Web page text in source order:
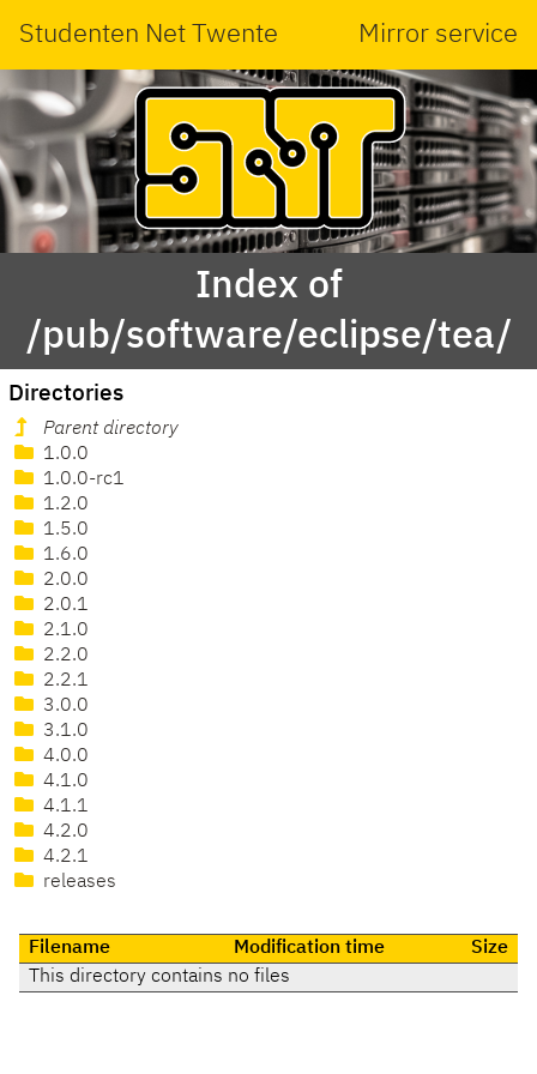
Studenten Net Twente Mirror service
Index of
/pub/software/eclipse/tea/
Directories
Parent directory
1.0.0
1.0.0-rc1
1.2.0
1.5.0
1.6.0
2.0.0
2.0.1
2.1.0
2.2.0
2.2.1
3.0.0
3.1.0
4.0.0
4.1.0
4.1.1
4.2.0
4.2.1
releases
Filename Modification time
Size
This directory contains no files